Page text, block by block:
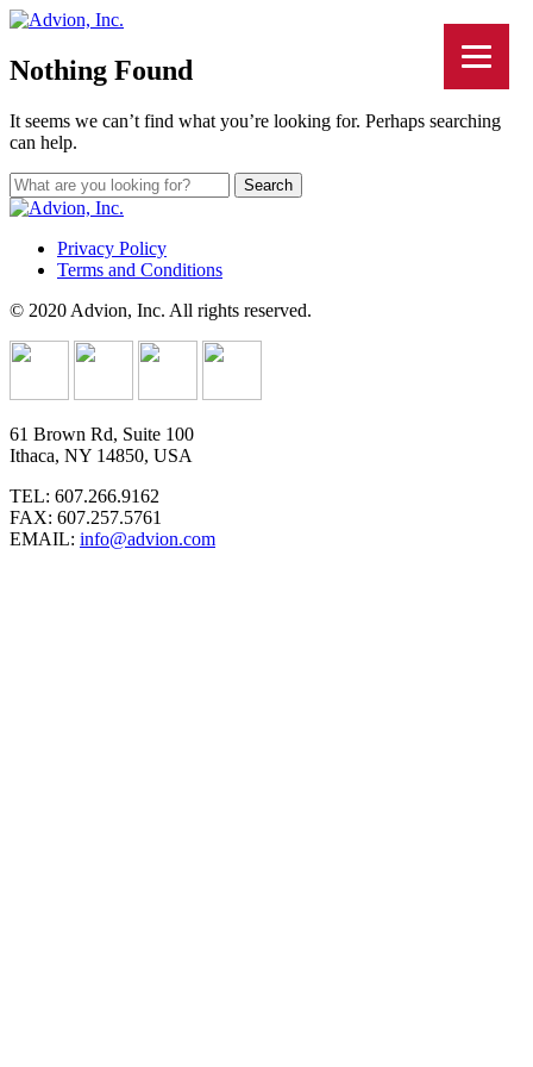
Nothing Found
It seems we can’t find what you’re looking for. Perhaps searching
can help.
Privacy Policy
Terms and Conditions
© 2020 Advion, Inc. All rights reserved.
61 Brown Rd, Suite 100
Ithaca, NY 14850, USA
TEL: 607.266.9162
FAX: 607.257.5761
EMAIL: info@advion.com